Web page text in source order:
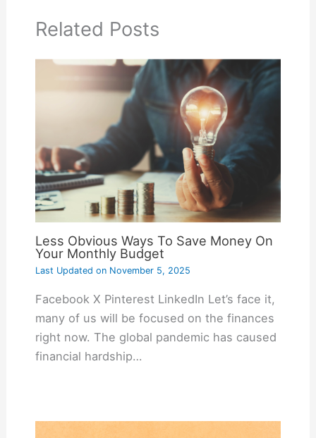
Related Posts
Less Obvious Ways To Save Money On
Your Monthly Budget
Last Updated onNovember 5, 2025
Facebook X Pinterest LinkedIn Let’s face it,
many of us will be focused on the finances
right now. The global pandemic has caused
financial hardship…